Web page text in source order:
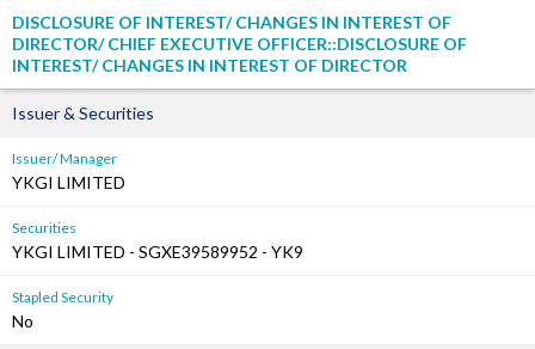
DISCLOSURE OF INTEREST/ CHANGES IN INTEREST OF
DIRECTOR/ CHIEF EXECUTIVE OFFICER::DISCLOSURE OF
INTEREST/ CHANGES IN INTEREST OF DIRECTOR
Issuer & Securities
Issuer/ Manager
YKGI LIMITED
Securities
YKGI LIMITED - SGXE39589952 - YK9
Stapled Security
No